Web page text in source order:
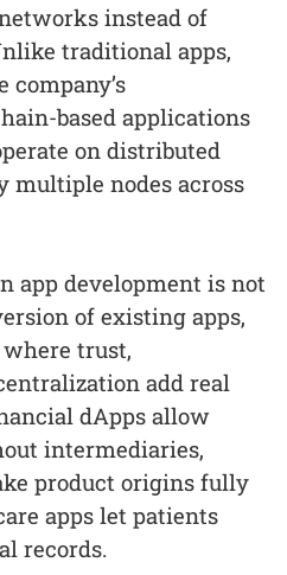
instead of
traditional apps,
based applications
on distributed
multiple nodes across
app development is not
of existing apps,
trust,
add real
dApps allow
intermediaries,
product origins fully
apps let patients
records.